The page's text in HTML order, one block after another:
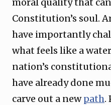
Constitution’s soul.
have importantly
what feels like a
nation’s
have already done
carve out a newpath.